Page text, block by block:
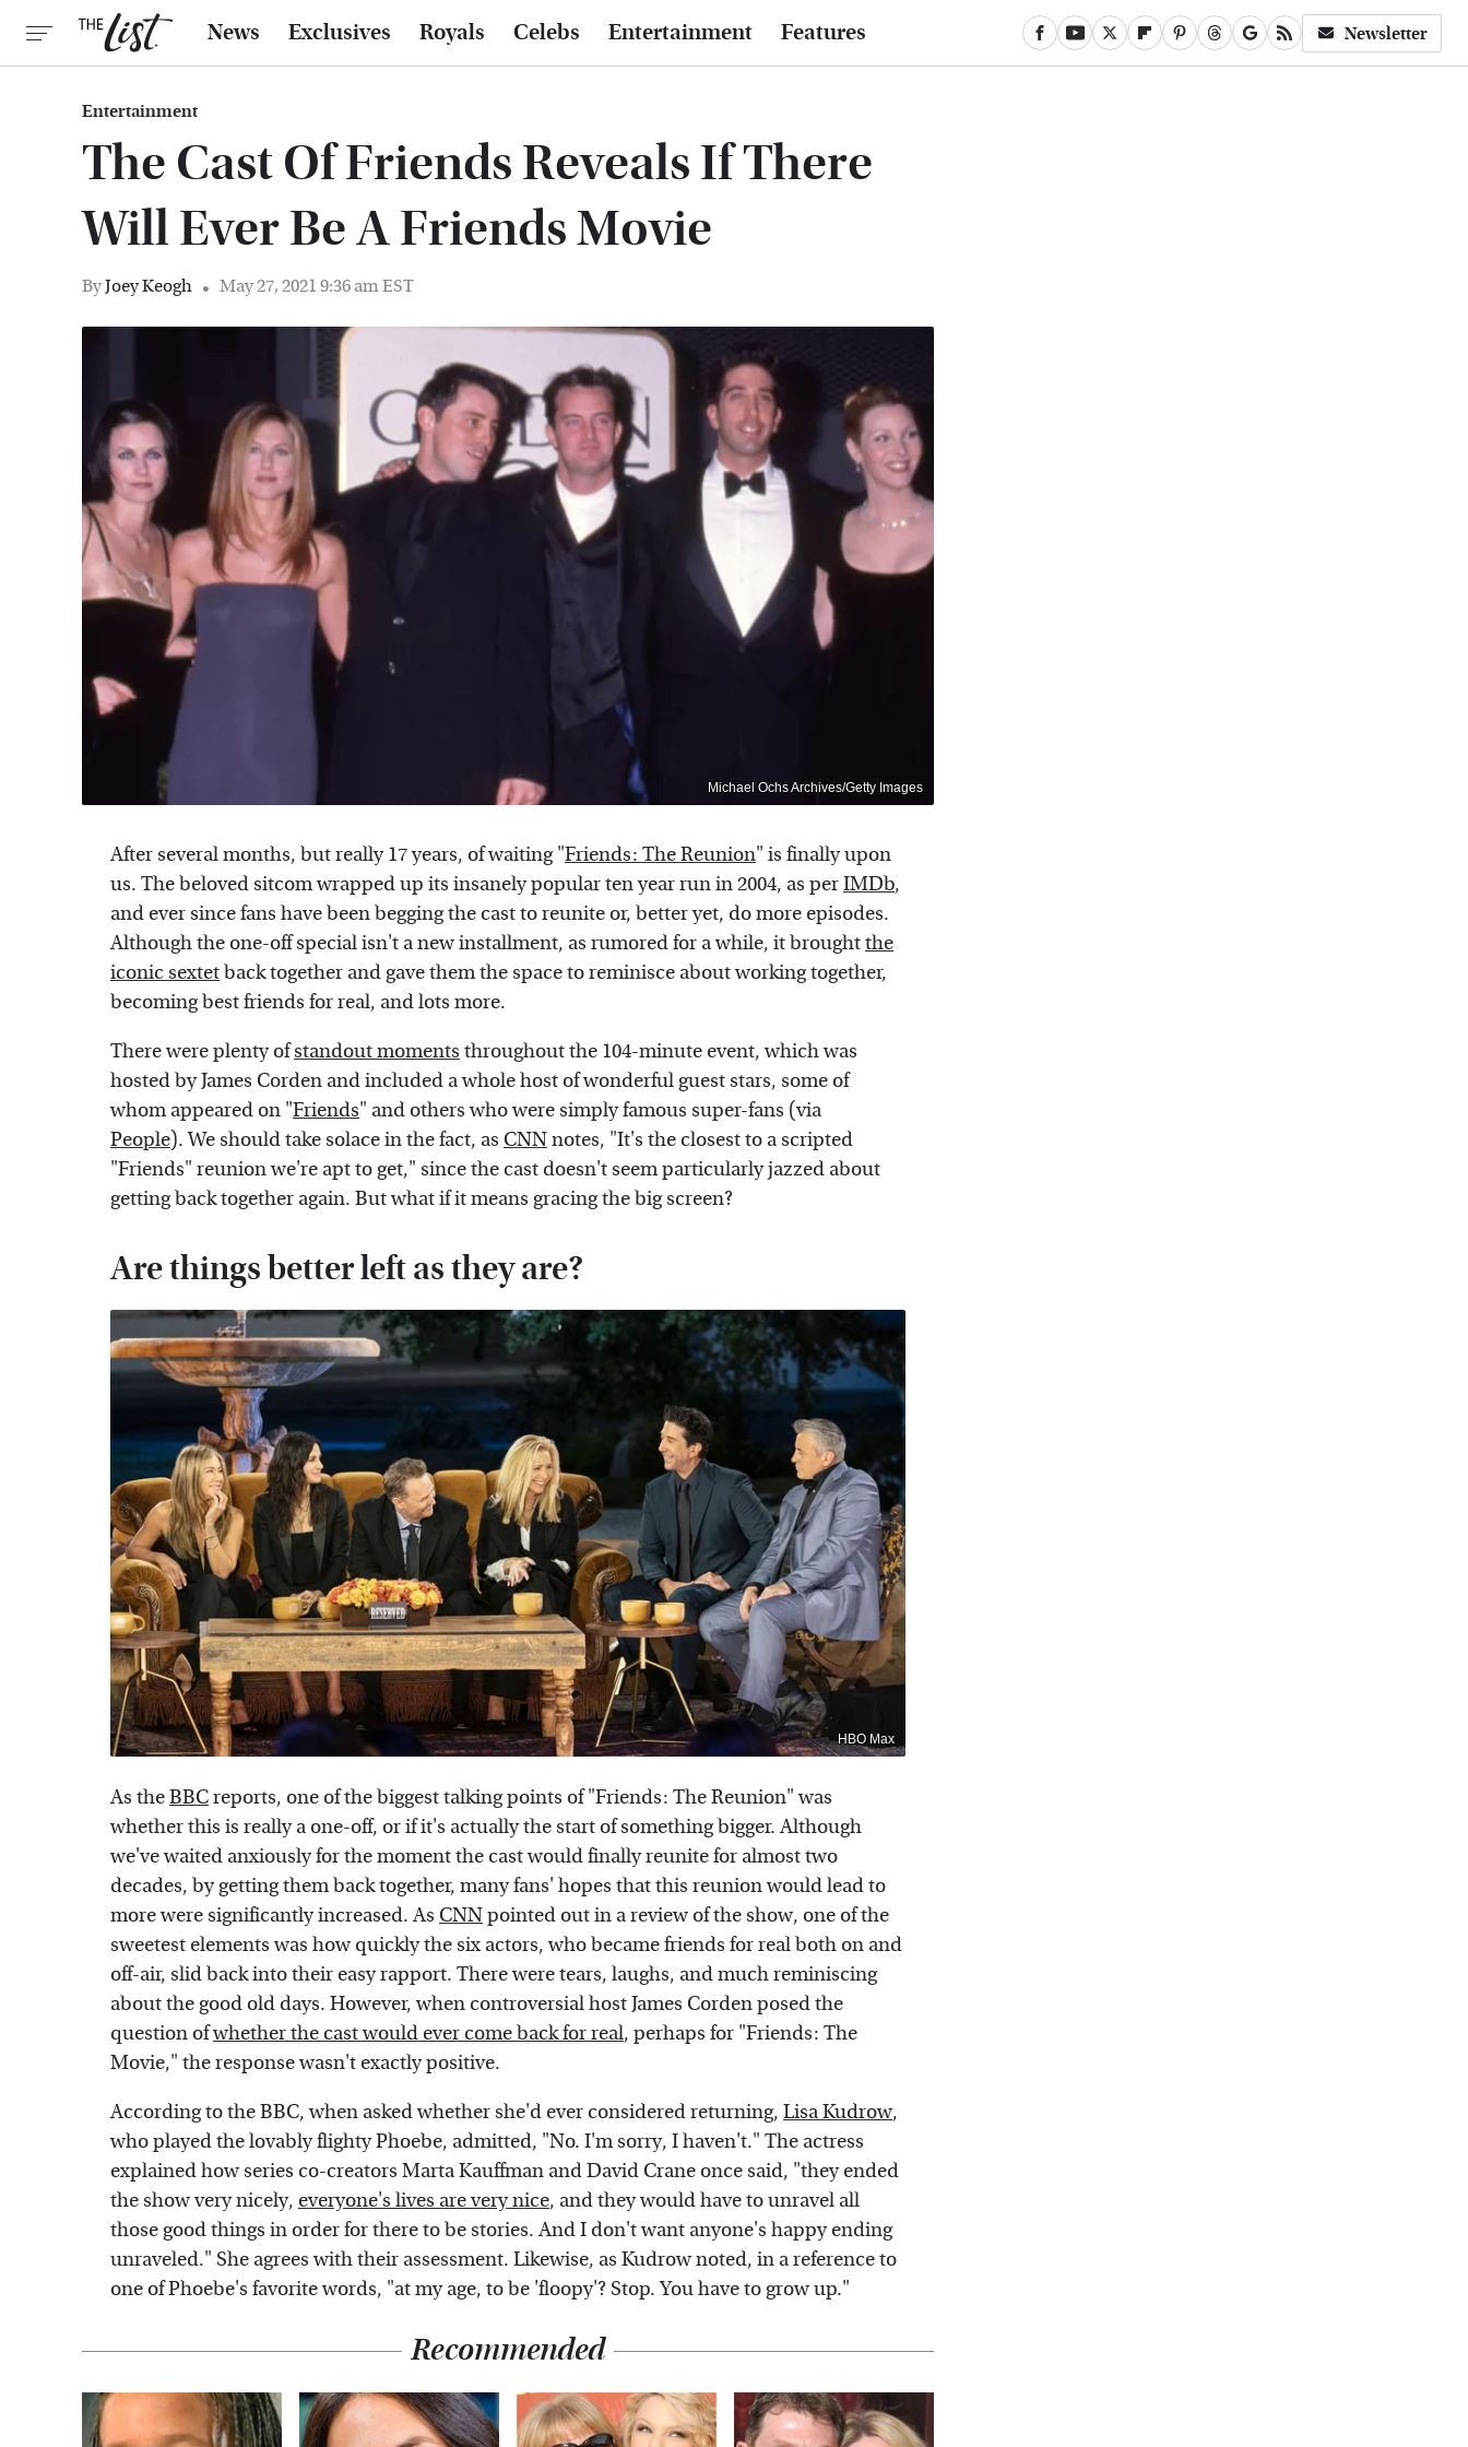
News Exclusives Royals Celebs Entertainment Features Newsletter
Entertainment
The Cast Of Friends Reveals If There
Will Ever Be A Friends Movie
ByJoey Keogh May 27, 2021 9:36 am EST
Michael Ochs Archives/Getty Images
After several months, but really 17 years, of waiting "Friends: The Reunion" is finally upon
us. The beloved sitcom wrapped up its insanely popular ten year run in 2004, as perIMDb,
and ever since fans have been begging the cast to reunite or, better yet, do more episodes.
Although the one-off special isn't a new installment, as rumored for a while, it broughtthe
iconic sextet back together and gave them the space to reminisce about working together,
becoming best friends for real, and lots more.
There were plenty ofstandout moments throughout the 104-minute event, which was
hosted by James Corden and included a whole host of wonderful guest stars, some of
whom appeared on "Friends" and others who were simply famous super-fans (via
People). We should take solace in the fact, as CNNnotes, "It's the closest to a scripted
"Friends" reunion we're apt to get," since the cast doesn't seem particularly jazzed about
getting back together again. But what if it means gracing the big screen?
Are things better left as they are?
HBO Max
As theBBCreports, one of the biggest talking points of "Friends: The Reunion" was
whether this is really a one-off, or if it's actually the start of something bigger. Although
we've waited anxiously for the moment the cast would finally reunite for almost two
decades, by getting them back together, many fans' hopes that this reunion would lead to
more were significantly increased. As CNNpointed out in a review of the show, one of the
sweetest elements was how quickly the six actors, who became friends for real both on and
off-air, slid back into their easy rapport. There were tears, laughs, and much reminiscing
about the good old days. However, when controversial host James Corden posed the
question ofwhether the cast would ever come back for real, perhaps for "Friends: The
Movie," the response wasn't exactly positive.
According to the BBC, when asked whether she'd ever considered returning, Lisa Kudrow,
who played the lovably flighty Phoebe, admitted, "No. I'm sorry, I haven't." The actress
explained how series co-creators Marta Kauffman and David Crane once said, "they ended
the show very nicely, everyone's lives are very nice, and they would have to unravel all
those good things in order for there to be stories. And I don't want anyone's happy ending
unraveled." She agrees with their assessment. Likewise, as Kudrow noted, in a reference to
one of Phoebe's favorite words, "at my age, to be 'floopy'? Stop. You have to grow up."
Recommended